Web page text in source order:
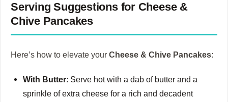
Serving Suggestions for Cheese &
Chive Pancakes
Here’s how to elevate your Cheese & Chive Pancakes:
With Butter: Serve hot with a dab of butter and a
sprinkle of extra cheese for a rich and decadent